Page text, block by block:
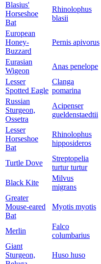
Blasius'
Horseshoe
Bat
Rhinolophus
blasii
European
Honey-
Buzzard
Pernis apivorus
Eurasian
Wigeon
Anas penelope
Lesser
Spotted Eagle
Clanga
pomarina
Russian
Sturgeon,
Ossetra
Acipenser
gueldenstaedtii
Lesser
Horseshoe
Bat
Rhinolophus
hipposideros
Turtle Dove
Streptopelia
turtur turtur
Black Kite
Milvus
migrans
Greater
Mouse-eared
Bat
Myotis myotis
Merlin
Falco
columbarius
Giant
Sturgeon,
Huso huso